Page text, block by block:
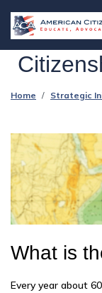
Home Strategic
What is
Every year about